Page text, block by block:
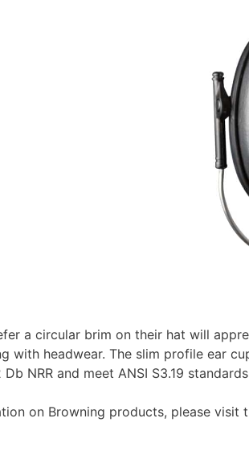
a circular brim on their hat will
with headwear. The slim profile ear
NRR and meet ANSI S3.19
on Browning products, please visit